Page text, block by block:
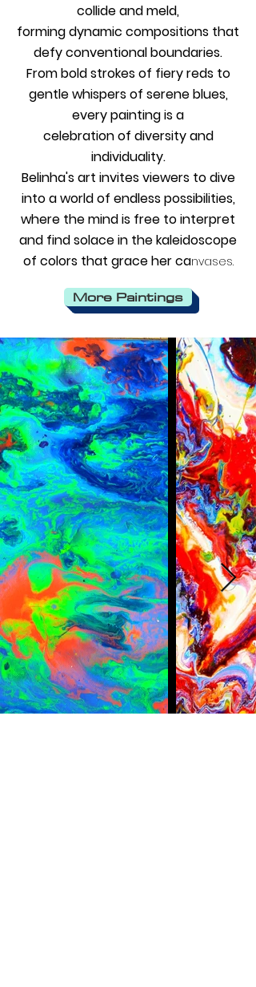
collide and meld,
forming dynamic compositions that
defy conventional boundaries.
From bold strokes of fiery reds to
gentle whispers of serene blues,
every painting is a
celebration of diversity and
individuality.
Belinha's art invites viewers to dive
into a world of endless possibilities,
where the mind is free to interpret
and find solace in the kaleidoscope
of colors that grace her canvases.
More Paintings